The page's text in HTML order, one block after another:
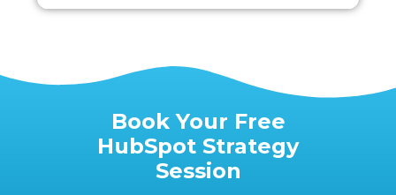
Book Your Free
HubSpot Strategy
Session